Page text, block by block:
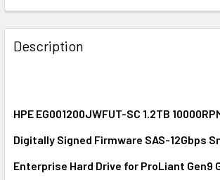
FREQUENTLY
BOUGHT
TOGETHER:
ALL
ADD
TO CART
Description
HPE EG001200JWFUT-SC 1.2TB
Digitally Signed Firmware SAS-12Gbps
Enterprise Hard Drive for ProLiant Gen9